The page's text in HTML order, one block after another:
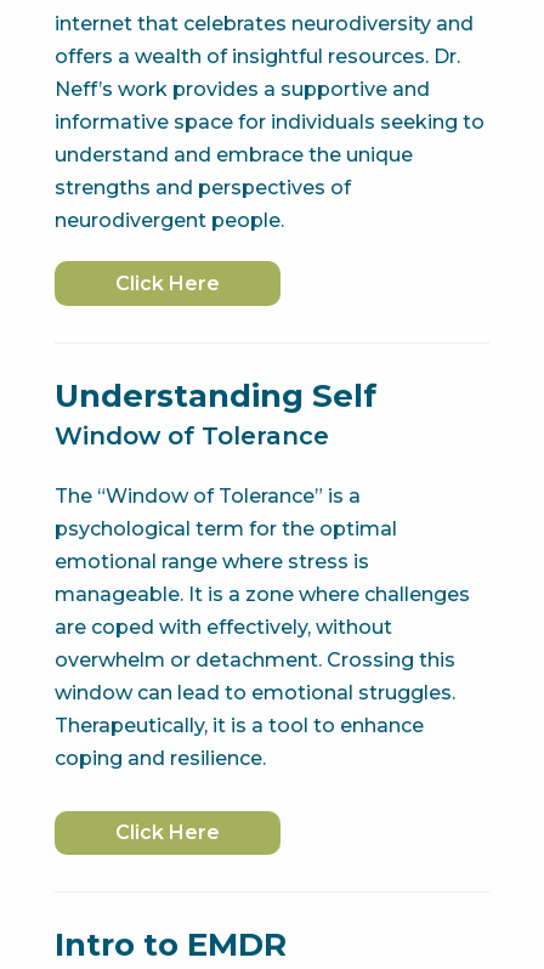
internet that celebrates neurodiversity and
offers a wealth of insightful resources. Dr.
Neff’s work provides a supportive and
informative space for individuals seeking to
understand and embrace the unique
strengths and perspectives of
neurodivergent people.
Click Here
Understanding Self
Window of Tolerance
The “Window of Tolerance” is a
psychological term for the optimal
emotional range where stress is
manageable. It is a zone where challenges
are coped with effectively, without
overwhelm or detachment. Crossing this
window can lead to emotional struggles.
Therapeutically, it is a tool to enhance
coping and resilience.
Click Here
Intro to EMDR